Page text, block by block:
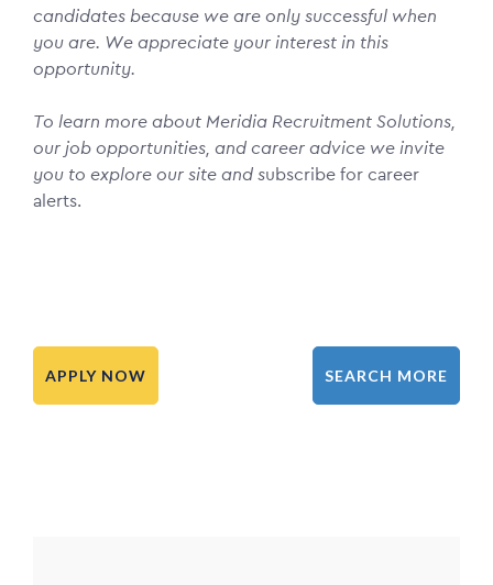
candidates because we are only successful when
you are. We appreciate your interest in this
opportunity.
To learn more about Meridia Recruitment Solutions,
our job opportunities, and career advice we invite
you to explore our site and subscribe for career
alerts.
APPLY NOW SEARCH MORE